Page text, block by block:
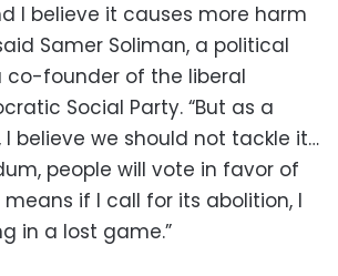
I believe it causes more harm
Samer Soliman, a political
co-founder of the liberal
Social Party. “But as a
believe we should not tackle it…
people will vote in favor of
means if I call for its abolition, I
in a lost game.”